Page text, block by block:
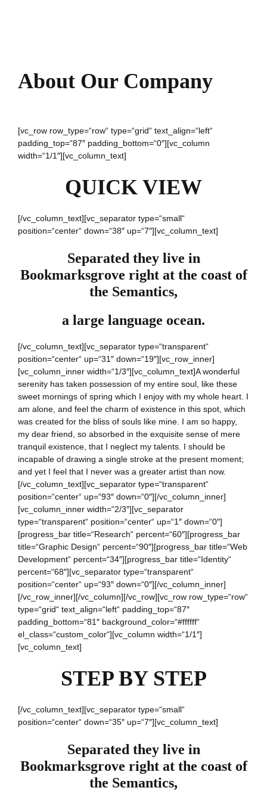
About Our Company
[vc_row row_type=“row“ type=“grid“ text_align=“left“
padding_top=“87″ padding_bottom=“0″][vc_column
width=“1/1″][vc_column_text]
QUICK VIEW
[/vc_column_text][vc_separator type=“small“
position=“center“ down=“38″ up=“7″][vc_column_text]
Separated they live in
Bookmarksgrove right at the coast of
the Semantics,
a large language ocean.
[/vc_column_text][vc_separator type=“transparent“
position=“center“ up=“31″ down=“19″][vc_row_inner]
[vc_column_inner width=“1/3″][vc_column_text]A wonderful
serenity has taken possession of my entire soul, like these
sweet mornings of spring which I enjoy with my whole heart. I
am alone, and feel the charm of existence in this spot, which
was created for the bliss of souls like mine. I am so happy,
my dear friend, so absorbed in the exquisite sense of mere
tranquil existence, that I neglect my talents. I should be
incapable of drawing a single stroke at the present moment;
and yet I feel that I never was a greater artist than now.
[/vc_column_text][vc_separator type=“transparent“
position=“center“ up=“93″ down=“0″][/vc_column_inner]
[vc_column_inner width=“2/3″][vc_separator
type=“transparent“ position=“center“ up=“1″ down=“0″]
[progress_bar title=“Research“ percent=“60″][progress_bar
title=“Graphic Design“ percent=“90″][progress_bar title=“Web
Development“ percent=“34″][progress_bar title=“Identity“
percent=“68″][vc_separator type=“transparent“
position=“center“ up=“93″ down=“0″][/vc_column_inner]
[/vc_row_inner][/vc_column][/vc_row][vc_row row_type=“row“
type=“grid“ text_align=“left“ padding_top=“87″
padding_bottom=“81″ background_color=“#ffffff“
el_class=“custom_color“][vc_column width=“1/1″]
[vc_column_text]
STEP BY STEP
[/vc_column_text][vc_separator type=“small“
position=“center“ down=“35″ up=“7″][vc_column_text]
Separated they live in
Bookmarksgrove right at the coast of
the Semantics,